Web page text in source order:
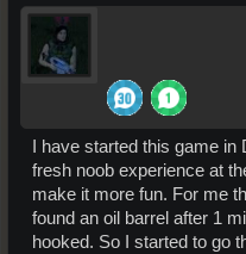
I have started this game
fresh noob experience at
make it more fun. For me
found an oil barrel after 1
hooked. So I started to go